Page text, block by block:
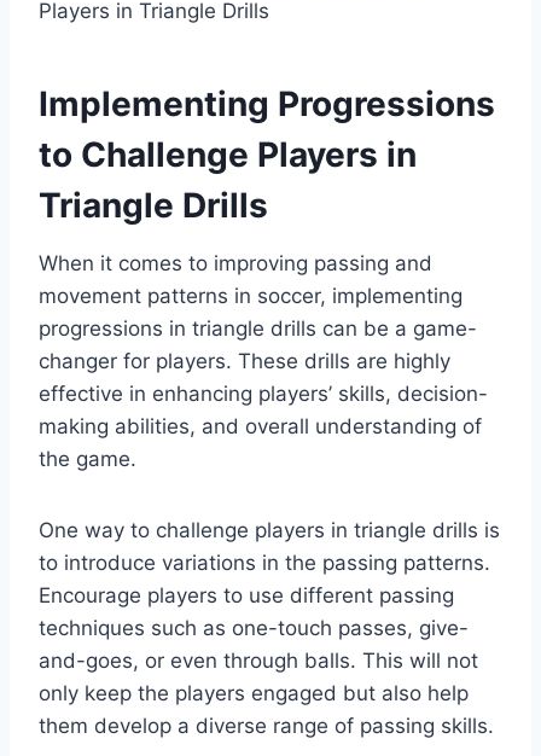
Implementing Progressions
to Challenge Players in
Triangle Drills
When it comes to improving passing and
movement patterns in soccer, implementing
progressions in triangle drills can be a game-
changer for players. These drills are highly
effective in enhancing players’ skills, decision-
making abilities, and overall understanding of
the game.
One way to challenge players in triangle drills is
to introduce variations in the passing patterns.
Encourage players to use different passing
techniques such as one-touch passes, give-
and-goes, or even through balls. This will not
only keep the players engaged but also help
them develop a diverse range of passing skills.